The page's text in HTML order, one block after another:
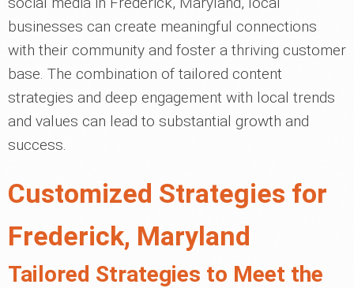
businesses can create meaningful connections
with their community and foster a thriving customer
base. The combination of tailored content
strategies and deep engagement with local trends
and values can lead to substantial growth and
success.
Customized Strategies for
Frederick, Maryland
Tailored Strategies to Meet the